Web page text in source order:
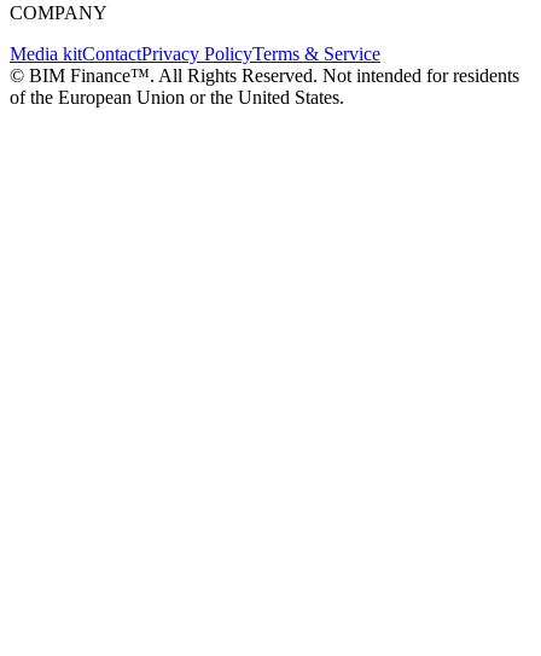
COMPANY
Media kitContactPrivacy PolicyTerms & Service
© BIM Finance™. All Rights Reserved. Not intended for residents
of the European Union or the United States.